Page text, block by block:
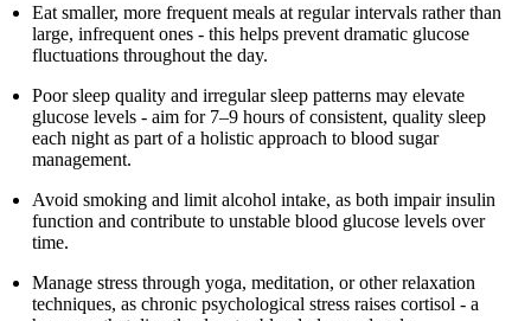
Eat smaller, more frequent meals at regular intervals rather than
large, infrequent ones - this helps prevent dramatic glucose
fluctuations throughout the day.
Poor sleep quality and irregular sleep patterns may elevate
glucose levels - aim for 7–9 hours of consistent, quality sleep
each night as part of a holistic approach to blood sugar
management.
Avoid smoking and limit alcohol intake, as both impair insulin
function and contribute to unstable blood glucose levels over
time.
Manage stress through yoga, meditation, or other relaxation
techniques, as chronic psychological stress raises cortisol - a